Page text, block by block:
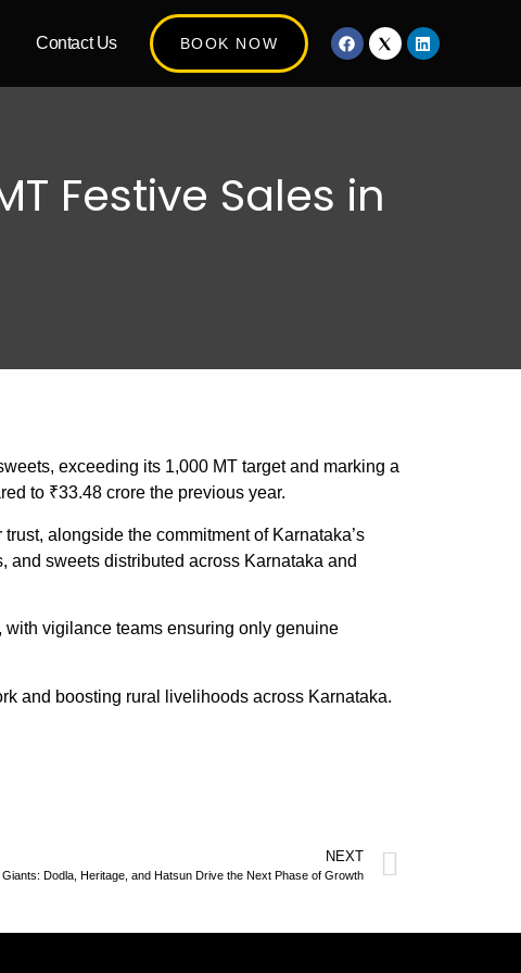
Contact Us BOOK NOW
Festive Sales in
exceeding its 1,000 MT target and marking a
to ₹33.48 crore the previous year.
alongside the commitment of Karnataka’s
and sweets distributed across Karnataka and
vigilance teams ensuring only genuine
and boosting rural livelihoods across Karnataka.
NEXT
Giants: Dodla, Heritage, and Hatsun Drive the Next Phase of Growth